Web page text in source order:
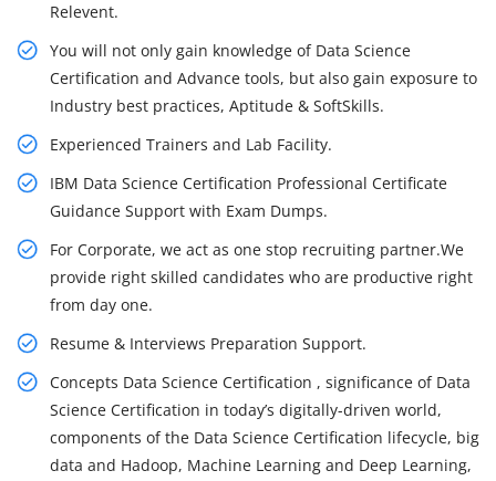
Relevent.
You will not only gain knowledge of Data Science
Certification and Advance tools, but also gain exposure to
Industry best practices, Aptitude & SoftSkills.
Experienced Trainers and Lab Facility.
IBM Data Science Certification Professional Certificate
Guidance Support with Exam Dumps.
For Corporate, we act as one stop recruiting partner.We
provide right skilled candidates who are productive right
from day one.
Resume & Interviews Preparation Support.
Concepts Data Science Certification , significance of Data
Science Certification in today’s digitally-driven world,
components of the Data Science Certification lifecycle, big
data and Hadoop, Machine Learning and Deep Learning,